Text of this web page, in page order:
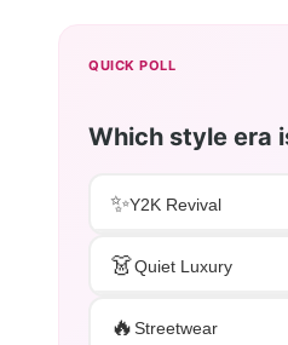
QUICK POLL
Which style era
✨Y2K Revival
👗Quiet Luxury
🔥Streetwear